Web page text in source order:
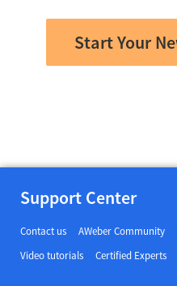
Start Your
Support Center
Contact us AWeber Community
Video tutorials
Certified Experts